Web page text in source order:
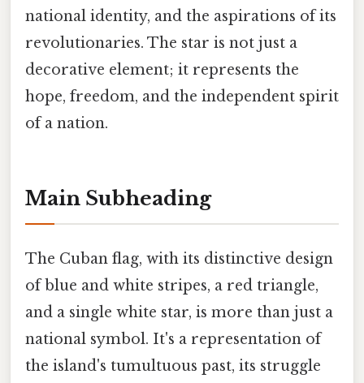
national identity, and the aspirations of its
revolutionaries. The star is not just a
decorative element; it represents the
hope, freedom, and the independent spirit
of a nation.
Main Subheading
The Cuban flag, with its distinctive design
of blue and white stripes, a red triangle,
and a single white star, is more than just a
national symbol. It's a representation of
the island's tumultuous past, its struggle